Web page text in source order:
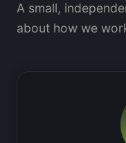
A small,
about how we